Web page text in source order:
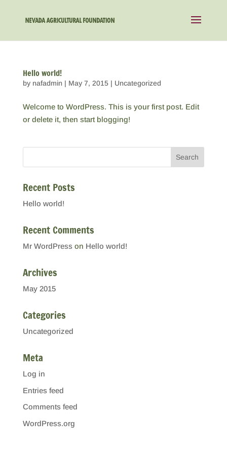
Hello world!
by nafadmin | May 7, 2015| Uncategorized
Welcome to WordPress. This is your first post. Edit
or delete it, then start blogging!
Recent Posts
Hello world!
Recent Comments
Mr WordPress on Hello world!
Archives
May 2015
Categories
Uncategorized
Meta
Log in
Entries feed
Comments feed
WordPress.org